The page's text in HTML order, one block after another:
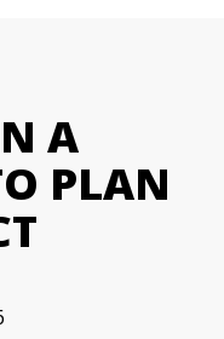
A
PLAN